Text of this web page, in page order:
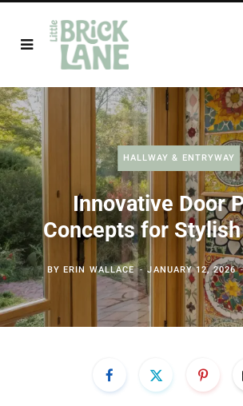
HALLWAY & ENTRYWAY
Innovative Door
Concepts for
BYERIN WALLACE JANUARY 12, 2026